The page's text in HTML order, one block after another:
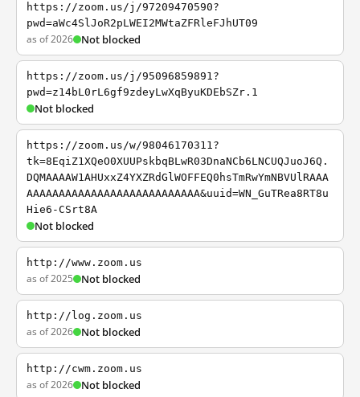
https://zoom.us/j/97209470590?
pwd=aWc4SlJoR2pLWEI2MWtaZFRleFJhUT09
as of 2026 Not blocked
https://zoom.us/j/95096859891?
pwd=z14bL0rL6gf9zdeyLwXqByuKDEbSZr.1
Not blocked
https://zoom.us/w/98046170311?
tk=8EqiZ1XQeO0XUUPskbqBLwR03DnaNCb6LNCUQJuoJ6Q.
DQMAAAAW1AHUxxZ4YXZRdGlWOFFEQ0hsTmRwYmNBVUlRAAA
AAAAAAAAAAAAAAAAAAAAAAAAAAA&uuid=WN_GuTRea8RT8u
Hie6-CSrt8A
Not blocked
http://www.zoom.us
as of 2025 Not blocked
http://log.zoom.us
as of 2026 Not blocked
http://cwm.zoom.us
as of 2026 Not blocked